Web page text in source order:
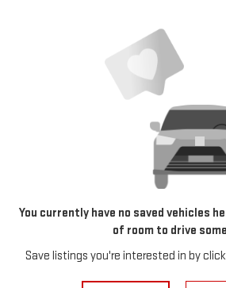
You currently have no saved vehicles
of room to drive
Save listings you're interested in by